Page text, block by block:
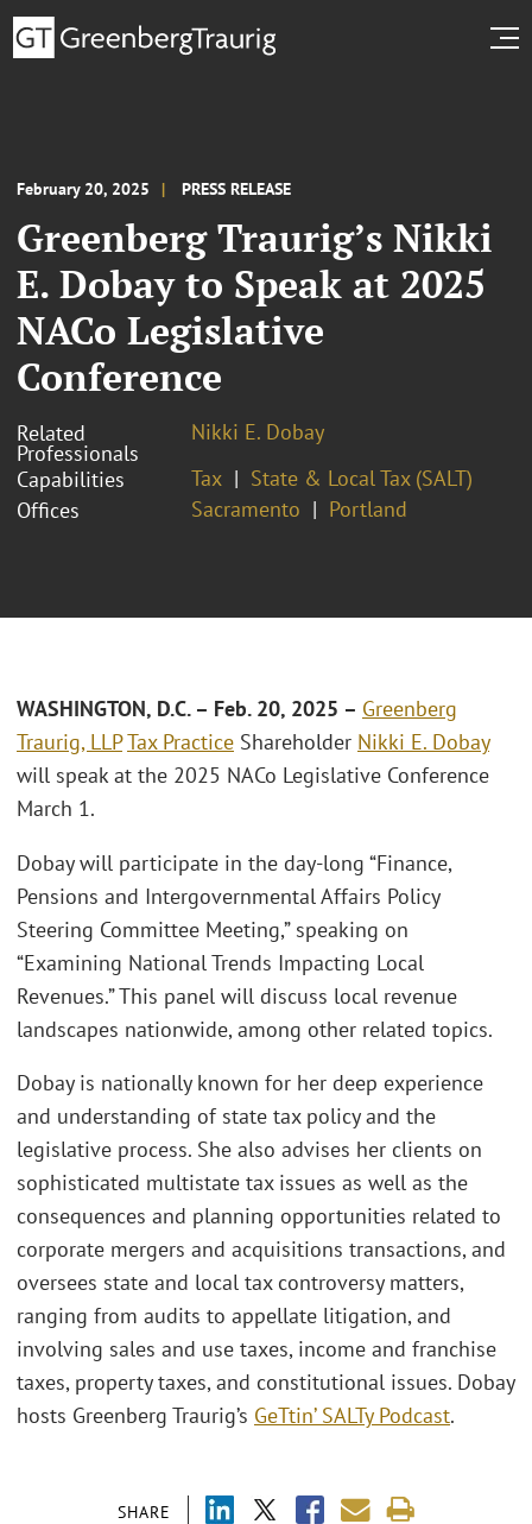
February 20, 2025 PRESS RELEASE
Greenberg Traurig’s Nikki
E. Dobay to Speak at 2025
NACo Legislative
Conference
Related
Professionals
Nikki E. Dobay
Capabilities
Tax
State & Local Tax (SALT)
Offices
Sacramento Portland
SHARE
WASHINGTON, D.C.– Feb. 20, 2025 – Greenberg
Traurig, LLPTax Practice Shareholder Nikki E. Dobay
will speak at the 2025 NACo Legislative Conference
March 1.
Dobay will participate in the day-long “Finance,
Pensions and Intergovernmental Affairs Policy
Steering Committee Meeting,” speaking on
“Examining National Trends Impacting Local
Revenues.” This panel will discuss local revenue
landscapes nationwide, among other related topics.
Dobay is nationally known for her deep experience
and understanding of state tax policy and the
legislative process. She also advises her clients on
sophisticated multistate tax issues as well as the
consequences and planning opportunities related to
corporate mergers and acquisitions transactions, and
oversees state and local tax controversy matters,
ranging from audits to appellate litigation, and
involving sales and use taxes, income and franchise
taxes, property taxes, and constitutional issues. Dobay
hosts Greenberg Traurig’s GeTtin’ SALTy Podcast.